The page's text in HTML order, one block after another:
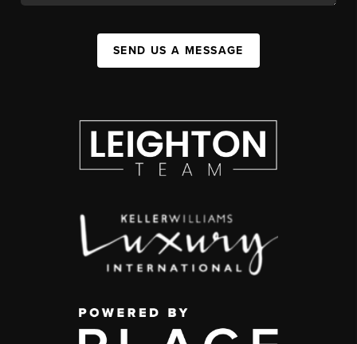
SEND US A MESSAGE